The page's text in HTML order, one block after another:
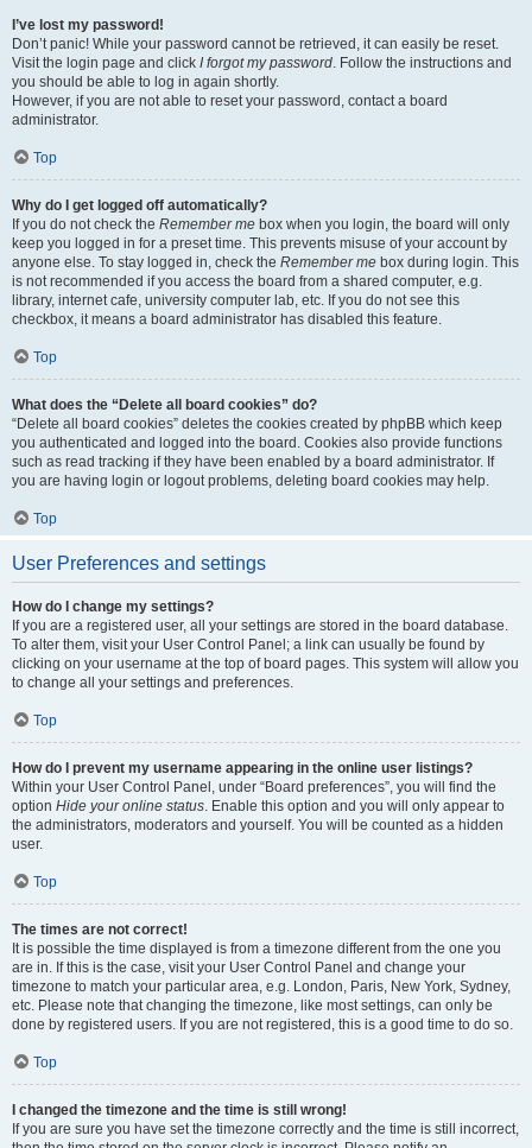
I’ve lost my password!
Don’t panic! While your password cannot be retrieved, it can easily be reset.
Visit the login page and click I forgot my password. Follow the instructions and
you should be able to log in again shortly.
However, if you are not able to reset your password, contact a board
administrator.
Top
Why do I get logged off automatically?
If you do not check the Remember me box when you login, the board will only
keep you logged in for a preset time. This prevents misuse of your account by
anyone else. To stay logged in, check the Remember me box during login. This
is not recommended if you access the board from a shared computer, e.g.
library, internet cafe, university computer lab, etc. If you do not see this
checkbox, it means a board administrator has disabled this feature.
Top
What does the “Delete all board cookies” do?
“Delete all board cookies” deletes the cookies created by phpBB which keep
you authenticated and logged into the board. Cookies also provide functions
such as read tracking if they have been enabled by a board administrator. If
you are having login or logout problems, deleting board cookies may help.
Top
User Preferences and settings
How do I change my settings?
If you are a registered user, all your settings are stored in the board database.
To alter them, visit your User Control Panel; a link can usually be found by
clicking on your username at the top of board pages. This system will allow you
to change all your settings and preferences.
Top
How do I prevent my username appearing in the online user listings?
Within your User Control Panel, under “Board preferences”, you will find the
option Hide your online status. Enable this option and you will only appear to
the administrators, moderators and yourself. You will be counted as a hidden
user.
Top
The times are not correct!
It is possible the time displayed is from a timezone different from the one you
are in. If this is the case, visit your User Control Panel and change your
timezone to match your particular area, e.g. London, Paris, New York, Sydney,
etc. Please note that changing the timezone, like most settings, can only be
done by registered users. If you are not registered, this is a good time to do so.
Top
I changed the timezone and the time is still wrong!
If you are sure you have set the timezone correctly and the time is still incorrect,